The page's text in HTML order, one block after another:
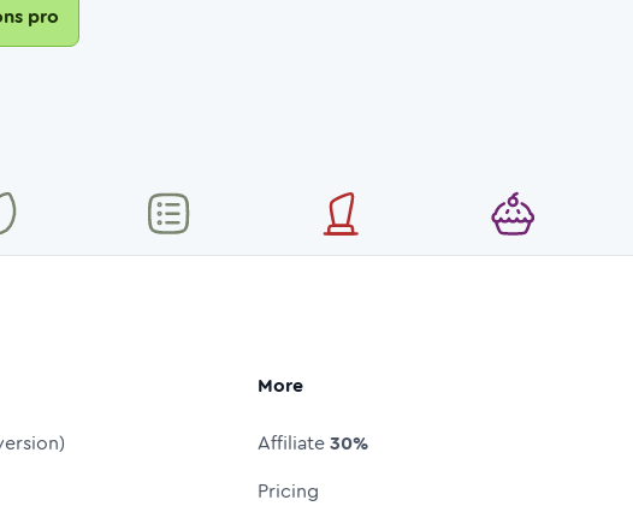
pro
More
Affiliate30%
Pricing